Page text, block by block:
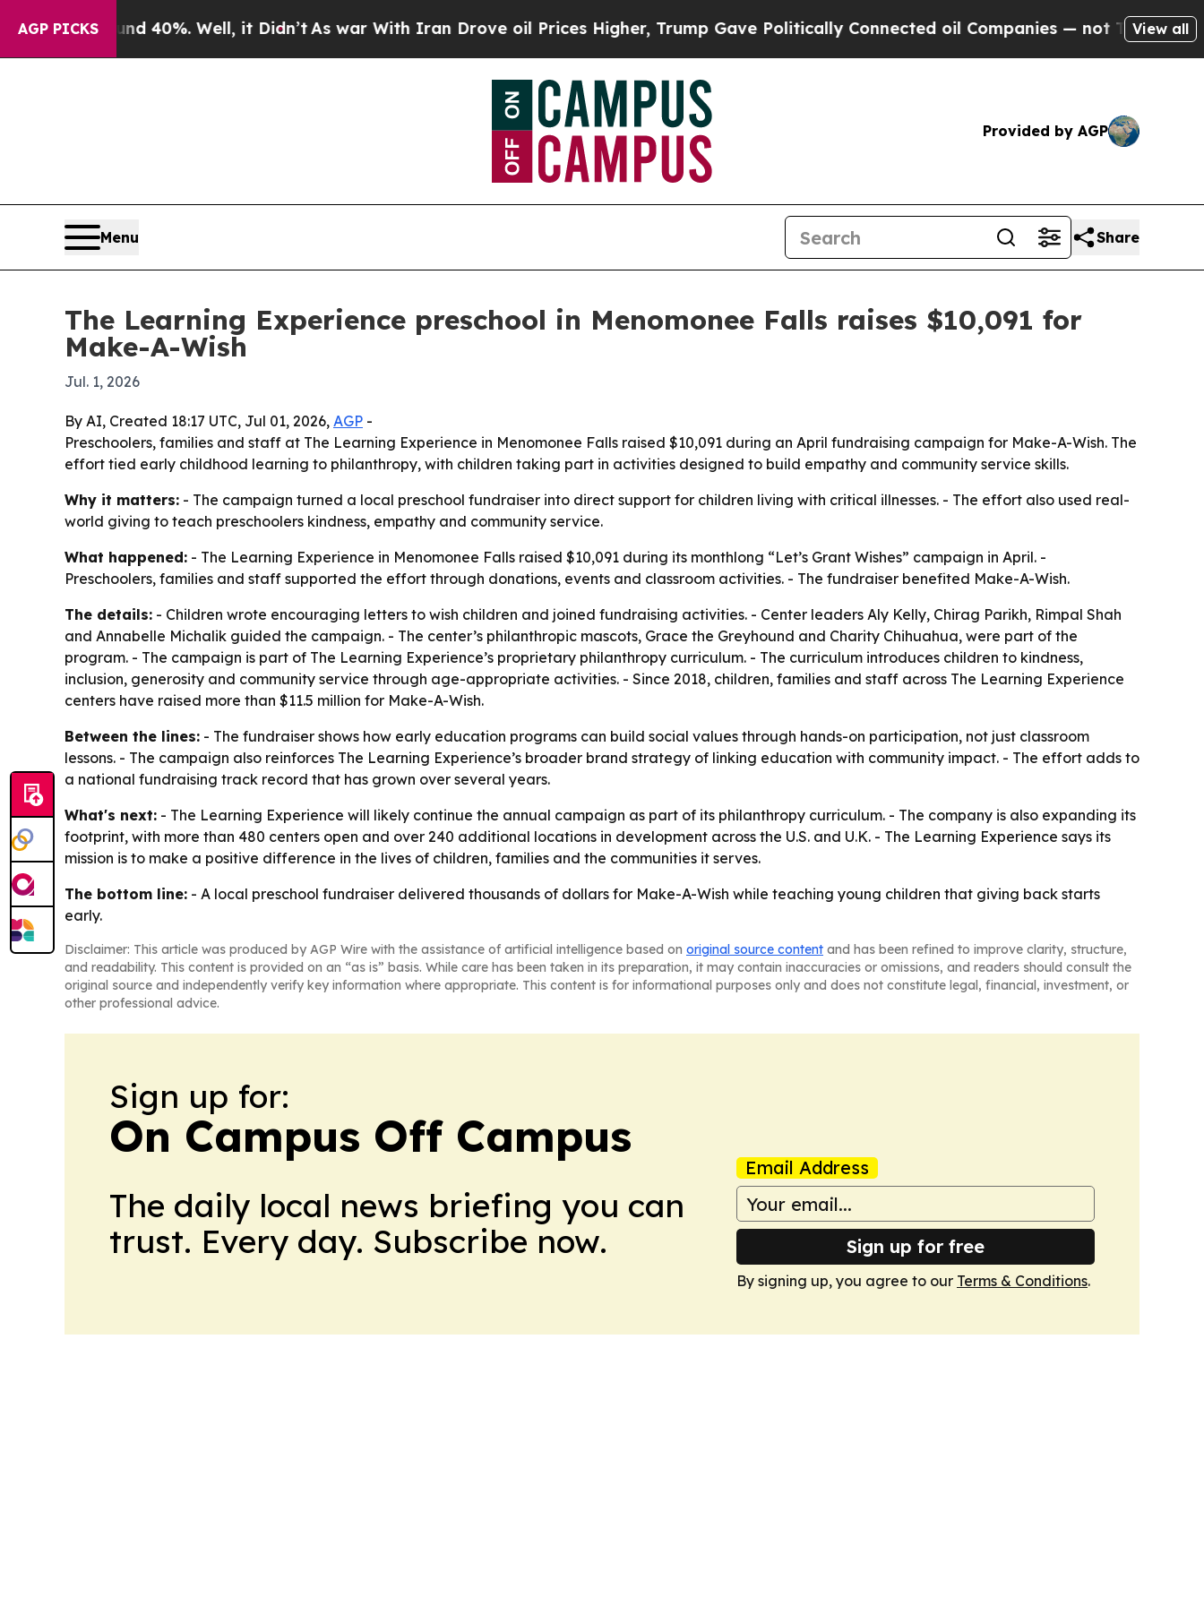
AGP PICKS
Around 40%. Well, it Didn’t As war With Iran Drove oil Prices Higher, Trump Gave Politically Connected oil Companies — not Taxpayers —View all
Provided by AGP
Menu Share
The Learning Experience preschool in Menomonee Falls raises $10,091 for
Make-A-Wish
Jul. 1, 2026
By AI, Created 18:17 UTC, Jul 01, 2026, AGP -
Preschoolers, families and staff at The Learning Experience in Menomonee Falls raised $10,091 during an April fundraising campaign for Make-A-Wish. The
effort tied early childhood learning to philanthropy, with children taking part in activities designed to build empathy and community service skills.
Why it matters: - The campaign turned a local preschool fundraiser into direct support for children living with critical illnesses. - The effort also used real-
world giving to teach preschoolers kindness, empathy and community service.
What happened: - The Learning Experience in Menomonee Falls raised $10,091 during its monthlong “Let’s Grant Wishes” campaign in April. -
Preschoolers, families and staff supported the effort through donations, events and classroom activities. - The fundraiser benefited Make-A-Wish.
The details: - Children wrote encouraging letters to wish children and joined fundraising activities. - Center leaders Aly Kelly, Chirag Parikh, Rimpal Shah
and Annabelle Michalik guided the campaign. - The center’s philanthropic mascots, Grace the Greyhound and Charity Chihuahua, were part of the
program. - The campaign is part of The Learning Experience’s proprietary philanthropy curriculum. - The curriculum introduces children to kindness,
inclusion, generosity and community service through age-appropriate activities. - Since 2018, children, families and staff across The Learning Experience
centers have raised more than $11.5 million for Make-A-Wish.
Between the lines: - The fundraiser shows how early education programs can build social values through hands-on participation, not just classroom
lessons. - The campaign also reinforces The Learning Experience’s broader brand strategy of linking education with community impact. - The effort adds to
a national fundraising track record that has grown over several years.
What's next: - The Learning Experience will likely continue the annual campaign as part of its philanthropy curriculum. - The company is also expanding its
footprint, with more than 480 centers open and over 240 additional locations in development across the U.S. and U.K. - The Learning Experience says its
mission is to make a positive difference in the lives of children, families and the communities it serves.
The bottom line: - A local preschool fundraiser delivered thousands of dollars for Make-A-Wish while teaching young children that giving back starts
early.
Disclaimer: This article was produced by AGP Wire with the assistance of artificial intelligence based on original source content and has been refined to improve clarity, structure,
and readability. This content is provided on an “as is” basis. While care has been taken in its preparation, it may contain inaccuracies or omissions, and readers should consult the
original source and independently verify key information where appropriate. This content is for informational purposes only and does not constitute legal, financial, investment, or
other professional advice.
Sign up for:
On Campus Off Campus
The daily local news briefing you can
trust. Every day. Subscribe now.
Email Address
Sign up for free
By signing up, you agree to our Terms & Conditions.